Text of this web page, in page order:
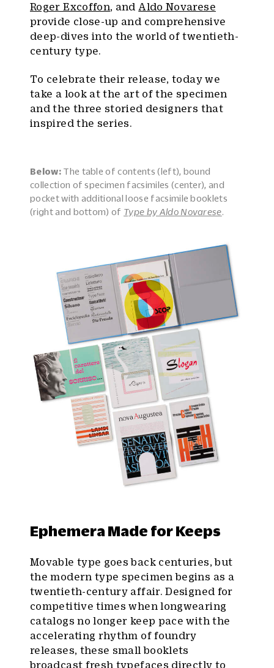
Roger Excoffon , and Aldo Novarese
provide close-up and comprehensive
deep-dives into the world of twentieth-
century type.
To celebrate their release, today we
take a look at the art of the specimen
and the three storied designers that
inspired the series.
Below:The table of contents (left), bound
collection of specimen facsimiles (center), and
pocket with additional loose facsimile booklets
(right and bottom) of Type by Aldo Novarese
Ephemera Made for Keeps
Movable type goes back centuries, but
the modern type specimen begins as a
twentieth-century affair. Designed for
competitive times when longwearing
catalogs no longer keep pace with the
accelerating rhythm of foundry
releases, these small booklets
broadcast fresh typefaces directly to